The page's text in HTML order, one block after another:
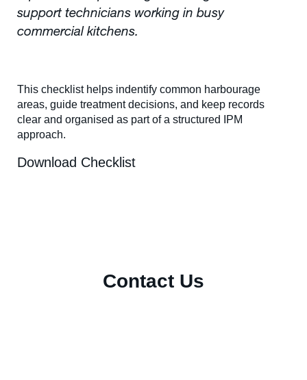
support technicians working in busy
commercial kitchens.
This checklist helps indentify common harbourage
areas, guide treatment decisions, and keep records
clear and organised as part of a structured IPM
approach.
Download Checklist
Contact Us